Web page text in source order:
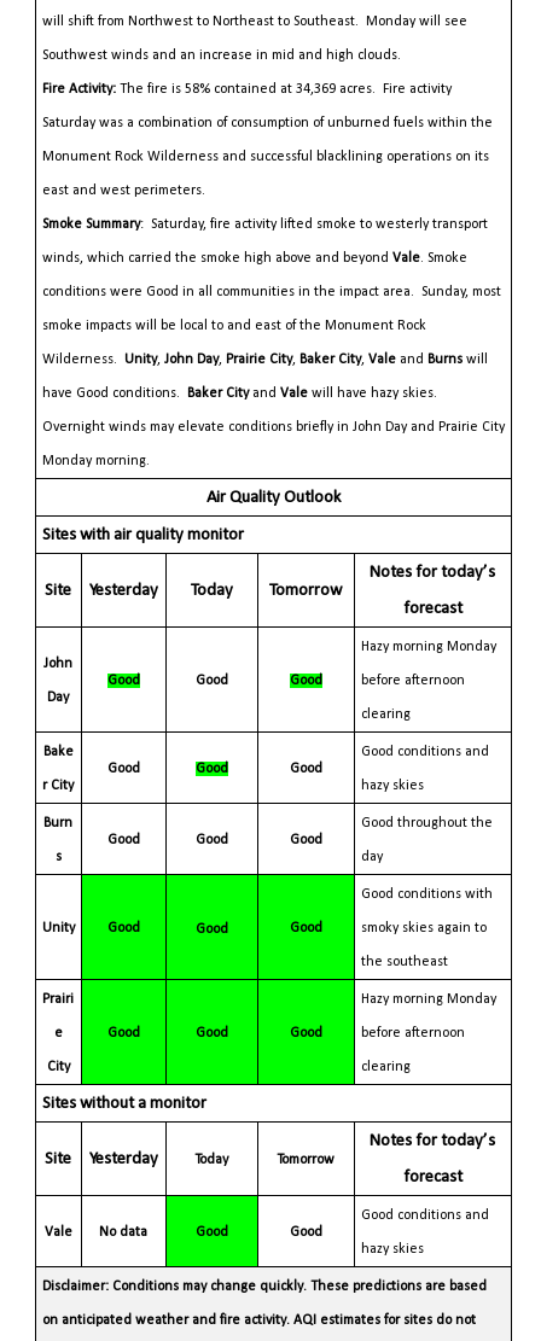
will shift from Northwest to Northeast to Southeast. Monday will see
Southwest winds and an increase in mid and high clouds.
Fire Activity:The fire is 58% contained at 34,369 acres. Fire activity
Saturday was a combination of consumption of unburned fuels within the
Monument Rock Wilderness and successful blacklining operations on its
east and west perimeters.
Smoke Summary: Saturday, fire activity lifted smoke to westerly transport
winds, which carried the smoke high above and beyond Vale. Smoke
conditions were Good in all communities in the impact area. Sunday, most
smoke impacts will be local to and east of the Monument Rock
Wilderness. Unity, John Day, Prairie City, Baker City, Vale and Burns will
have Good conditions. Baker Cityand Valewill have hazy skies.
Overnight winds may elevate conditions briefly in John Day and Prairie City
Monday morning.
Air Quality Outlook
Sites with air quality monitor
Site Yesterday Today Tomorrow
Notes for today’s
forecast
John
Day
Good Good Good
Hazy morning Monday
before afternoon
clearing
Bake
r City
Good Good Good
Good conditions and
hazy skies
Burn
s
Good Good Good
Good throughout the
day
Unity Good Good Good
Good conditions with
smoky skies again to
the southeast
Prairi
e
City
Good Good Good
Hazy morning Monday
before afternoon
clearing
Sites without a monitor
Site Yesterday Today Tomorrow
Notes for today’s
forecast
Vale No data Good Good
Good conditions and
hazy skies
Disclaimer: Conditions may change quickly. These predictions are based
on anticipated weather and fire activity. AQI estimates for sites do not